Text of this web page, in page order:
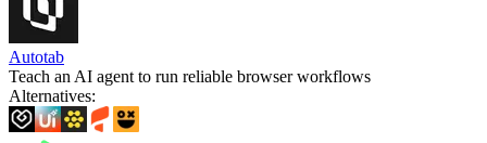
Autotab
Teach an AI agent to run reliable browser workflows
Alternatives: